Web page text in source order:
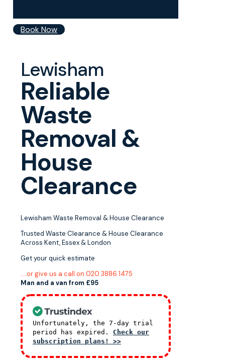
Book Now
Lewisham
Reliable
Waste
Removal &
House
Clearance
Lewisham Waste Removal & House Clearance
Trusted Waste Clearance & House Clearance
Across Kent, Essex & London
Get your quick estimate
….or give us a call on 020 3886 1475
Man and a van from £95
Unfortunately, the 7-day trial
period has expired. Check our
subscription plans! >>